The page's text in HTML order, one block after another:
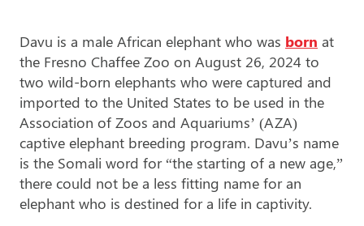
Davu is a male African elephant who was born at
the Fresno Chaffee Zoo on August 26, 2024 to
two wild-born elephants who were captured and
imported to the United States to be used in the
Association of Zoos and Aquariums’ (AZA)
captive elephant breeding program. Davu’s name
is the Somali word for “the starting of a new age,”
there could not be a less fitting name for an
elephant who is destined for a life in captivity.